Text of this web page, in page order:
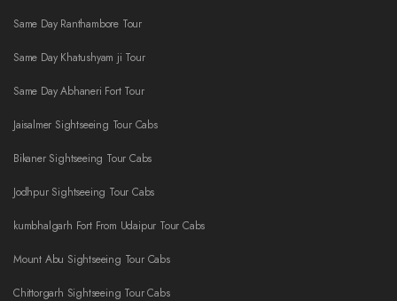
Same Day Ranthambore Tour
Same Day Khatushyam ji Tour
Same Day Abhaneri Fort Tour
Jaisalmer Sightseeing Tour Cabs
Bikaner Sightseeing Tour Cabs
Jodhpur Sightseeing Tour Cabs
kumbhalgarh Fort From Udaipur Tour Cabs
Mount Abu Sightseeing Tour Cabs
Chittorgarh Sightseeing Tour Cabs